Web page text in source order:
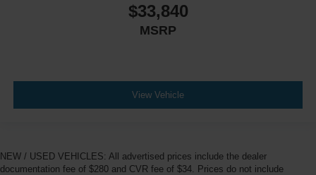
$33,840
MSRP
View Vehicle
NEW / USED VEHICLES: All advertised prices include the dealer
documentation fee of $280 and CVR fee of $34. Prices do not include